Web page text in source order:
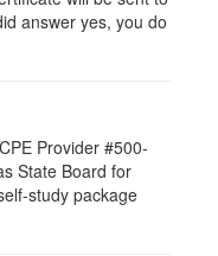
answer yes, you do
Provider #500-
State Board for
study package